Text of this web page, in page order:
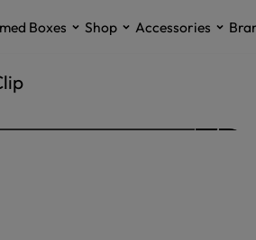
Boxes Shop Accessories